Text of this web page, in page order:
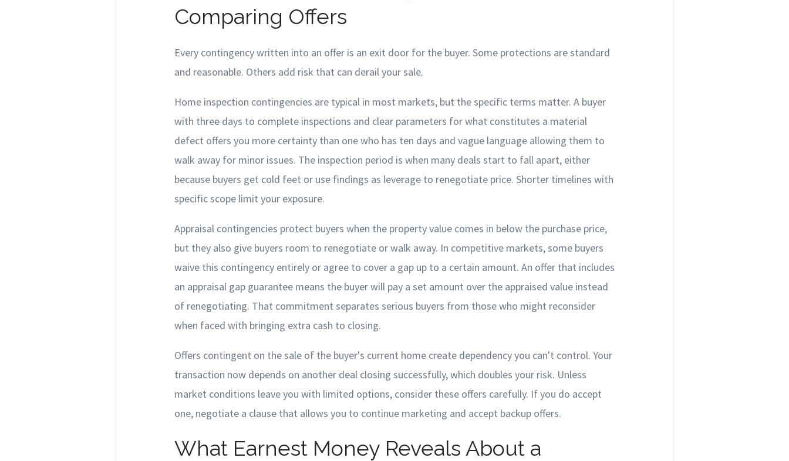
Comparing Offers
Every contingency written into an offer is an exit door for the buyer. Some protections are standard
and reasonable. Others add risk that can derail your sale.
Home inspection contingencies are typical in most markets, but the specific terms matter. A buyer
with three days to complete inspections and clear parameters for what constitutes a material
defect offers you more certainty than one who has ten days and vague language allowing them to
walk away for minor issues. The inspection period is when many deals start to fall apart, either
because buyers get cold feet or use findings as leverage to renegotiate price. Shorter timelines with
specific scope limit your exposure.
Appraisal contingencies protect buyers when the property value comes in below the purchase price,
but they also give buyers room to renegotiate or walk away. In competitive markets, some buyers
waive this contingency entirely or agree to cover a gap up to a certain amount. An offer that includes
an appraisal gap guarantee means the buyer will pay a set amount over the appraised value instead
of renegotiating. That commitment separates serious buyers from those who might reconsider
when faced with bringing extra cash to closing.
Offers contingent on the sale of the buyer's current home create dependency you can't control. Your
transaction now depends on another deal closing successfully, which doubles your risk. Unless
market conditions leave you with limited options, consider these offers carefully. If you do accept
one, negotiate a clause that allows you to continue marketing and accept backup offers.
What Earnest Money Reveals About a